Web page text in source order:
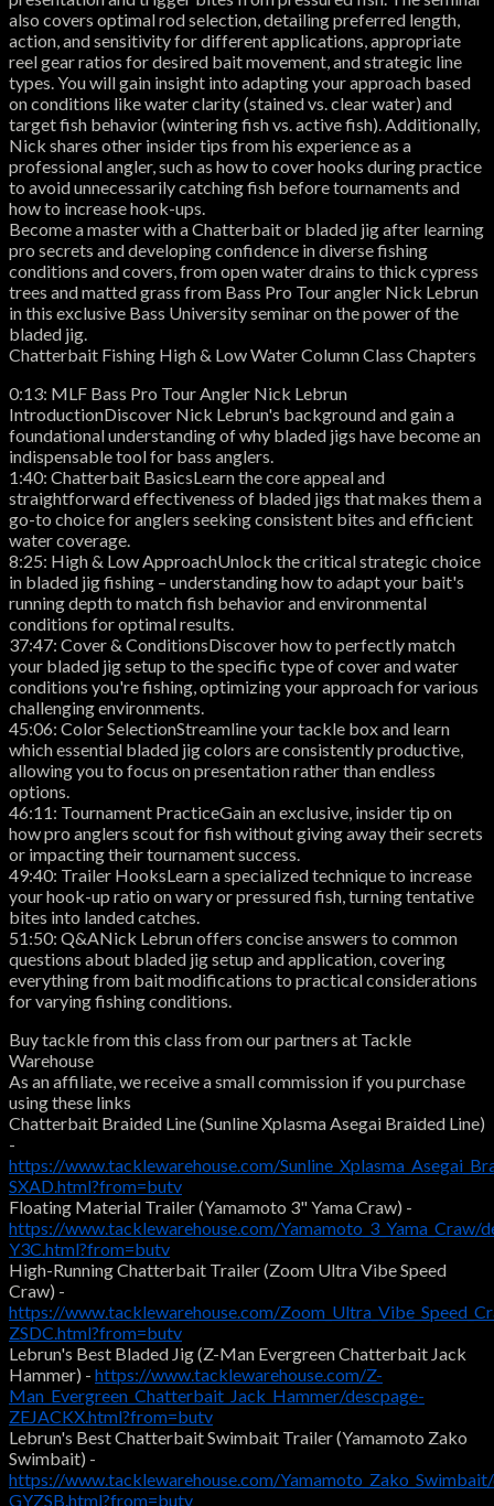
also covers optimal rod selection, detailing preferred length,
action, and sensitivity for different applications, appropriate
reel gear ratios for desired bait movement, and strategic line
types. You will gain insight into adapting your approach based
on conditions like water clarity (stained vs. clear water) and
target fish behavior (wintering fish vs. active fish). Additionally,
Nick shares other insider tips from his experience as a
professional angler, such as how to cover hooks during practice
to avoid unnecessarily catching fish before tournaments and
how to increase hook-ups.
Become a master with a Chatterbait or bladed jig after learning
pro secrets and developing confidence in diverse fishing
conditions and covers, from open water drains to thick cypress
trees and matted grass from Bass Pro Tour angler Nick Lebrun
in this exclusive Bass University seminar on the power of the
bladed jig.
Chatterbait Fishing High & Low Water Column Class Chapters
0:13: MLF Bass Pro Tour Angler Nick Lebrun
IntroductionDiscover Nick Lebrun's background and gain a
foundational understanding of why bladed jigs have become an
indispensable tool for bass anglers.
1:40: Chatterbait BasicsLearn the core appeal and
straightforward effectiveness of bladed jigs that makes them a
go-to choice for anglers seeking consistent bites and efficient
water coverage.
8:25: High & Low ApproachUnlock the critical strategic choice
in bladed jig fishing – understanding how to adapt your bait's
running depth to match fish behavior and environmental
conditions for optimal results.
37:47: Cover & ConditionsDiscover how to perfectly match
your bladed jig setup to the specific type of cover and water
conditions you're fishing, optimizing your approach for various
challenging environments.
45:06: Color SelectionStreamline your tackle box and learn
which essential bladed jig colors are consistently productive,
allowing you to focus on presentation rather than endless
options.
46:11: Tournament PracticeGain an exclusive, insider tip on
how pro anglers scout for fish without giving away their secrets
or impacting their tournament success.
49:40: Trailer HooksLearn a specialized technique to increase
your hook-up ratio on wary or pressured fish, turning tentative
bites into landed catches.
51:50: Q&ANick Lebrun offers concise answers to common
questions about bladed jig setup and application, covering
everything from bait modifications to practical considerations
for varying fishing conditions.
Buy tackle from this class from our partners at Tackle
Warehouse
As an affiliate, we receive a small commission if you purchase
using these links
Chatterbait Braided Line (Sunline Xplasma Asegai Braided Line)
-
https://www.tacklewarehouse.com/
SXAD.html?from=butv
Floating Material Trailer (Yamamoto 3" Yama Craw) -
https://www.tacklewarehouse.com/Yamamoto_3_Yama_Craw/
Y3C.html?from=butv
High-Running Chatterbait Trailer (Zoom Ultra Vibe Speed
Craw) -
https://www.tacklewarehouse.com/
ZSDC.html?from=butv
Lebrun's Best Bladed Jig (Z-Man Evergreen Chatterbait Jack
Hammer) - https://www.tacklewarehouse.com/Z-
Man_Evergreen_Chatterbait_Jack_Hammer/descpage-
ZEJACKX.html?from=butv
Lebrun's Best Chatterbait Swimbait Trailer (Yamamoto Zako
Swimbait) -
https://www.tacklewarehouse.com/
GYZSB.html?from=butv